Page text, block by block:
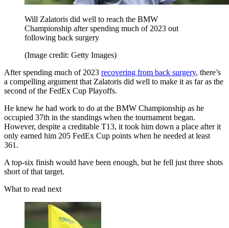
Will Zalatoris did well to reach the BMW
Championship after spending much of 2023 out
following back surgery
(Image credit: Getty Images)
After spending much of 2023 recovering from back surgery, there’s
a compelling argument that Zalatoris did well to make it as far as the
second of the FedEx Cup Playoffs.
He knew he had work to do at the BMW Championship as he
occupied 37th in the standings when the tournament began.
However, despite a creditable T13, it took him down a place after it
only earned him 205 FedEx Cup points when he needed at least
361.
A top-six finish would have been enough, but he fell just three shots
short of that target.
What to read next